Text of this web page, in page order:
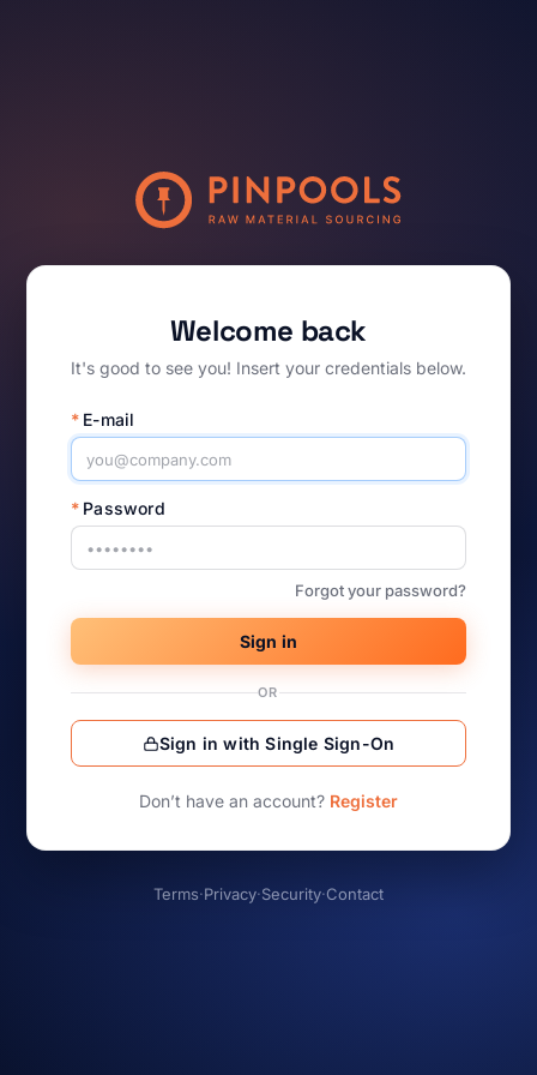
Welcome back
It's good to see you! Insert your credentials below.
* E-mail
* Password
Forgot your password?
Sign in
OR
Sign in with Single Sign-On
Don’t have an account? Register
Terms·Privacy·Security·Contact